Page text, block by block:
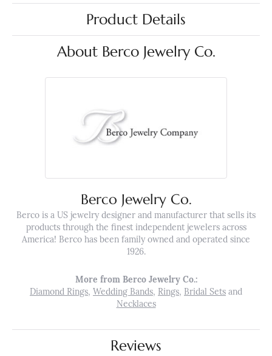
Product Details
About Berco Jewelry Co.
Berco Jewelry Co.
Berco is a US jewelry designer and manufacturer that sells its
products through the finest independent jewelers across
America! Berco has been family owned and operated since
1926.
More from Berco Jewelry Co.:
Diamond Rings, Wedding Bands, Rings, Bridal Sets and
Necklaces
Reviews